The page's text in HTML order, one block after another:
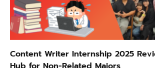
Content Writer Internship 2025